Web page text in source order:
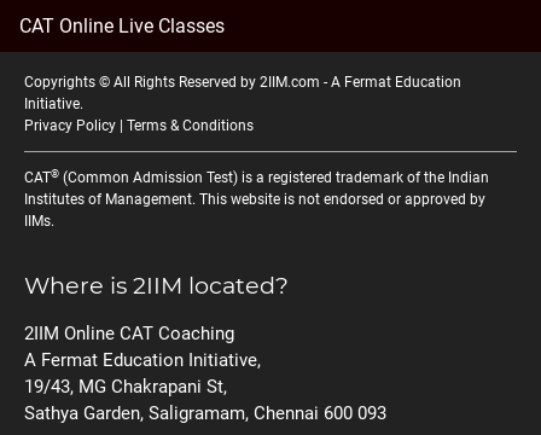
CAT Online Live Classes
Copyrights © All Rights Reserved by 2IIM.com - A Fermat Education
Initiative.
Privacy Policy
Terms & Conditions
CAT® (Common Admission Test) is a registered trademark of the Indian
Institutes of Management. This website is not endorsed or approved by
IIMs.
Where is 2IIM located?
2IIM Online CAT Coaching
A Fermat Education Initiative,
19/43, MG Chakrapani St,
Sathya Garden, Saligramam, Chennai 600 093